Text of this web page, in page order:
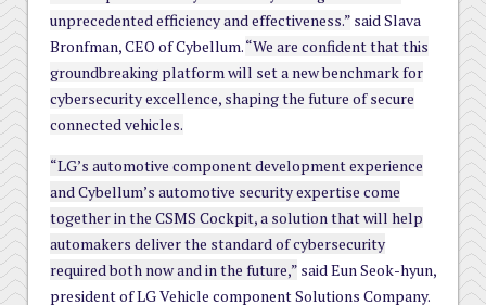
unprecedented efficiency and effectiveness.” said Slava
Bronfman, CEO of Cybellum.“We are confident that this
groundbreaking platform will set a new benchmark for
cybersecurity excellence, shaping the future of secure
connected vehicles.
“LG’s automotive component development experience
and Cybellum’s automotive security expertise come
together in the CSMS Cockpit, a solution that will help
automakers deliver the standard of cybersecurity
required both now and in the future,” said Eun Seok-hyun,
president of LG Vehicle component Solutions Company.